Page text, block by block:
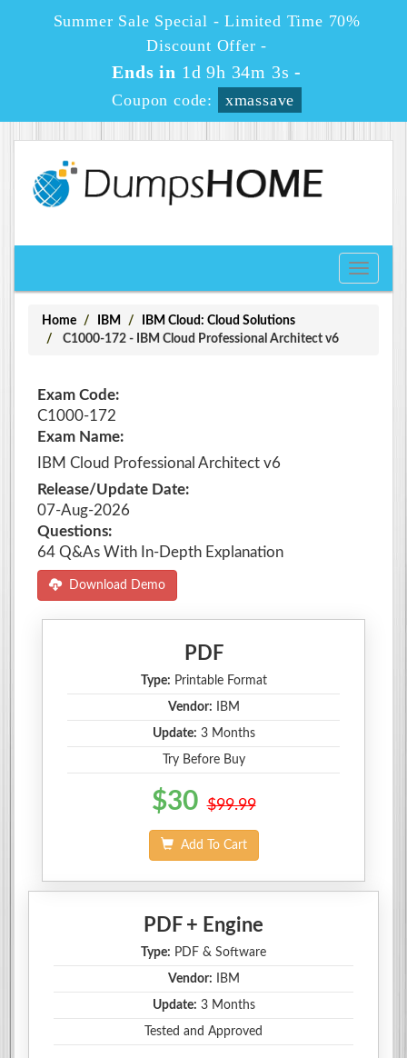
Summer Sale Special - Limited Time 70%
Discount Offer -
Ends in 1d 9h 34m 3s -
Coupon code: xmassave
Toggle
Home IBM
IBM Cloud: Cloud Solutions
C1000-172 - IBM Cloud Professional Architect v6
Exam Code:
C1000-172
Exam Name:
IBM Cloud Professional Architect v6
Release/Update Date:
07-Aug-2026
Questions:
64 Q&As With In-Depth Explanation
Download Demo
PDF
Type: Printable Format
Vendor: IBM
Update: 3 Months
Try Before Buy
$30 $99.99
Add To Cart
PDF + Engine
Type: PDF & Software
Vendor: IBM
Update: 3 Months
Tested and Approved